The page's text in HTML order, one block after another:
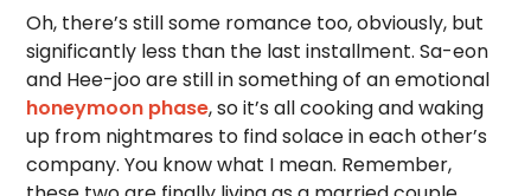
Oh, there’s still some romance too, obviously, but
significantly less than the last installment. Sa-eon
and Hee-joo are still in something of an emotional
honeymoon phase, so it’s all cooking and waking
up from nightmares to find solace in each other’s
company. You know what I mean. Remember,